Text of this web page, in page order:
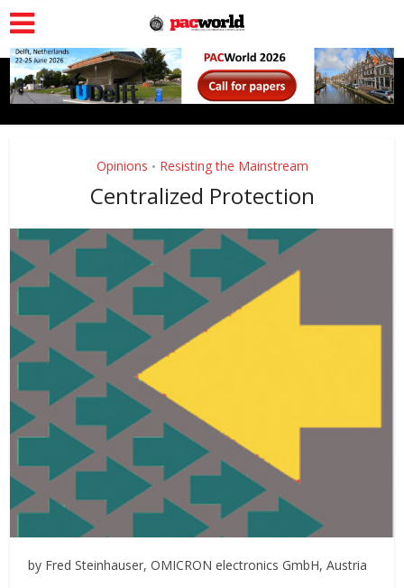
Opinions • Resisting the Mainstream
Centralized Protection
by Fred Steinhauser, OMICRON electronics GmbH, Austria